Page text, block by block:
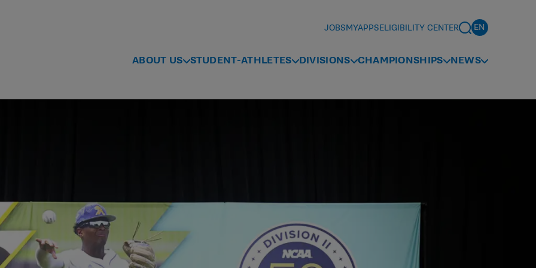
JOBSMYAPPSELIGIBILITY CENTER
ABOUT US STUDENT-ATHLETES DIVISIONS CHAMPIONSHIPS NEWS